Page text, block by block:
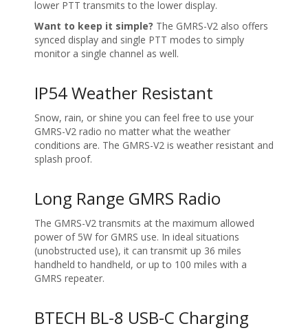
lower PTT transmits to the lower display.
Want to keep it simple? The GMRS-V2 also offers
synced display and single PTT modes to simply
monitor a single channel as well.
IP54 Weather Resistant
Snow, rain, or shine you can feel free to use your
GMRS-V2 radio no matter what the weather
conditions are. The GMRS-V2 is weather resistant and
splash proof.
Long Range GMRS Radio
The GMRS-V2 transmits at the maximum allowed
power of 5W for GMRS use. In ideal situations
(unobstructed use), it can transmit up 36 miles
handheld to handheld, or up to 100 miles with a
GMRS repeater.
BTECH BL-8 USB-C Charging